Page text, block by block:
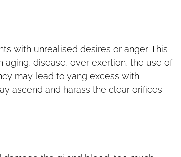
with unrealised desires or anger. This
aging, disease, over exertion, the use of
may lead to yang excess with
ascend and harass the clear orifices